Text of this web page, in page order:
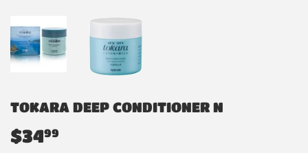
TOKARA DEEP CONDITIONER N
$3499